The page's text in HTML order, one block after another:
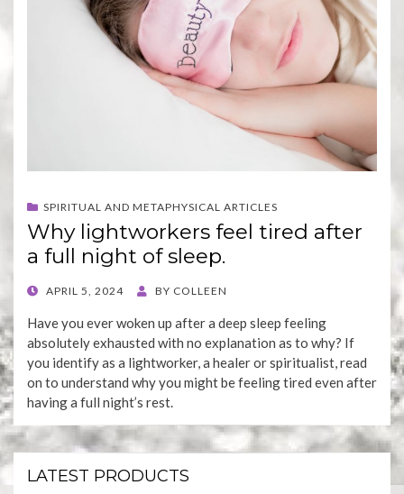
SPIRITUAL AND METAPHYSICAL ARTICLES
Why lightworkers feel tired after
a full night of sleep.
POSTED
APRIL 5, 2024 BY COLLEEN
Have you ever woken up after a deep sleep feeling
absolutely exhausted with no explanation as to why? If
you identify as a lightworker, a healer or spiritualist, read
on to understand why you might be feeling tired even after
having a full night’s rest.
LATEST PRODUCTS